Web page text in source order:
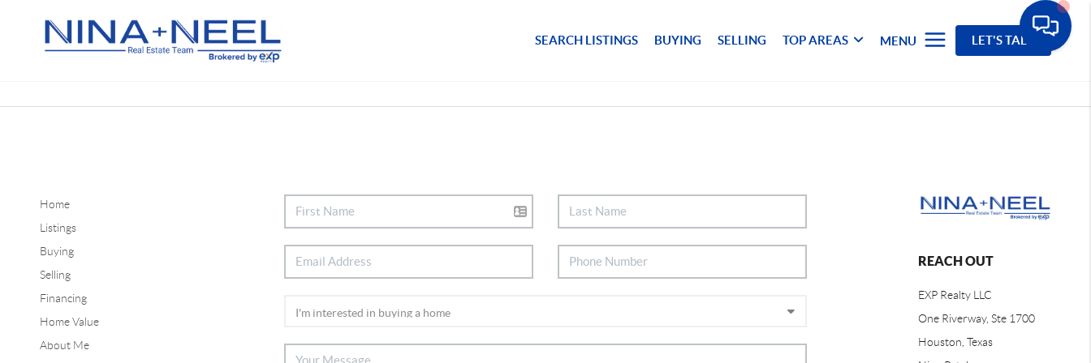
SEARCH LISTINGS BUYING SELLING TOP AREAS MENU LET'S TALK
Home
Listings
Buying
Selling
Financing
Home Value
About Me
REACH OUT
EXP Realty LLC
One Riverway, Ste 1700
Houston, Texas